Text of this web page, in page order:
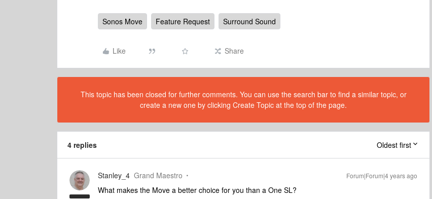
Sonos Move Feature Request Surround Sound
Like Share
This topic has been closed for further comments. You can use the search bar to find a similar topic, or
create a new one by clicking Create Topic at the top of the page.
4 replies Oldest first
Stanley_4 Grand Maestro Forum|Forum|4 years ago
What makes the Move a better choice for you than a One SL?